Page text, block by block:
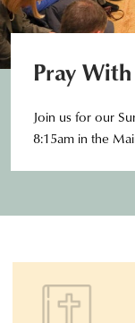
Pray
Join us for our
8:15am in the